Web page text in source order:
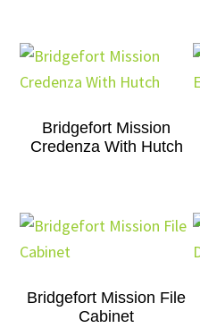
Bridgefort Mission
Credenza With Hutch
Bridgefort Mission File
Cabinet